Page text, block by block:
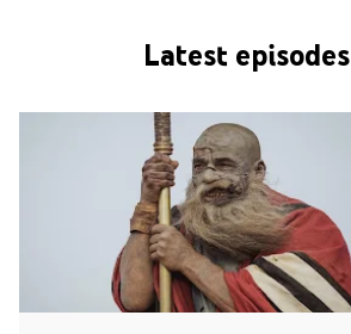
Latest episodes